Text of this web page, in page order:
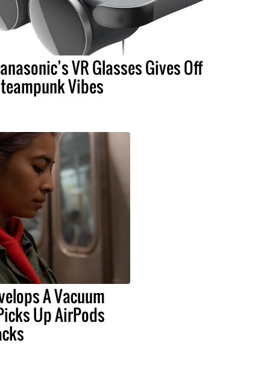
VR Glasses Gives Off
Vibes
A Vacuum
Up AirPods